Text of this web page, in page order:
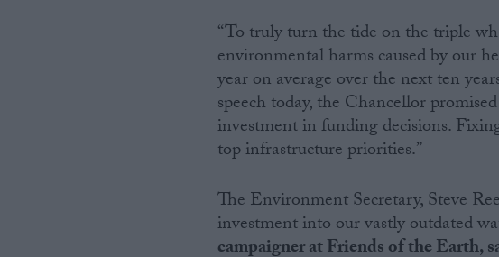
“To truly turn the tide on the triple
environmental harms caused by our
year on average over the next ten
speech today, the Chancellor
investment in funding decisions.
top infrastructure priorities.”
The Environment Secretary, Steve
investment into our vastly outdated
campaigner at Friends of the Earth,